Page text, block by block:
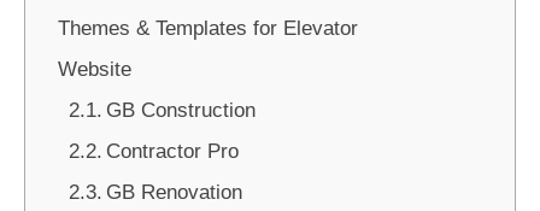
Themes & Templates for Elevator
Website
GB Construction
Contractor Pro
GB Renovation